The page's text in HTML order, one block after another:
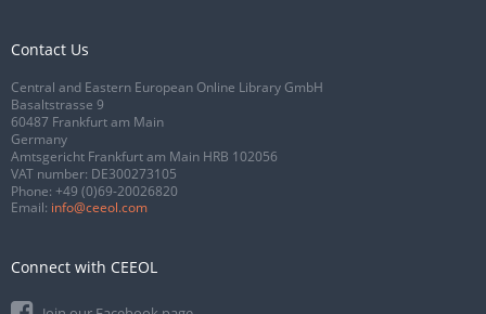
Contact Us
Central and Eastern European Online Library GmbH
Basaltstrasse 9
60487 Frankfurt am Main
Germany
Amtsgericht Frankfurt am Main HRB 102056
VAT number: DE300273105
Phone: +49 (0)69-20026820
Email: info@ceeol.com
Connect with CEEOL